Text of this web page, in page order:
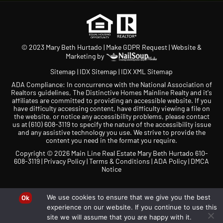
© 2023 Mary Beth Hurtado | Make GDPR Request| Website &
Marketing by
Sitemap | IDX Sitemap | IDX XML Sitemap
ADA Compliance: In concurrence with the National Association of
Realtors guidelines, The Distinctive Homes Mainline Realty and it's
affiliates are committed to providing an accessible website. If you
have difficulty accessing content, have difficulty viewing a file on
the website, or notice any accessibility problems, please contact
us at(610) 608-3119to specify the nature of the accessibility issue
and any assistive technology you use. We strive to provide the
content you need in the format you require.
Copyright © 2026 Main Line Real Estate Mary Beth Hurtado 610-
608-3119 | Privacy Policy|Terms & Conditions | ADA Policy| DMCA
Notice
We use cookies to ensure that we give you the best
experience on our website. If you continue to use this
site we will assume that you are happy with it.
Ok